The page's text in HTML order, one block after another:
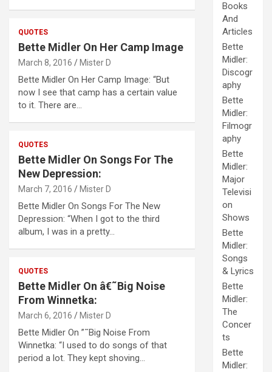
QUOTES
Bette Midler On Her Camp Image
March 8, 2016 Mister D
Bette Midler On Her Camp Image: “But
now I see that camp has a certain value
to it. There are…
QUOTES
Bette Midler On Songs For The
New Depression:
March 7, 2016 Mister D
Bette Midler On Songs For The New
Depression: “When I got to the third
album, I was in a pretty…
QUOTES
Bette Midler On â€˜Big Noise
From Winnetka:
March 6, 2016 Mister D
Bette Midler On ”˜Big Noise From
Winnetka: “I used to do songs of that
period a lot. They kept shoving…
Books
And
Articles
Bette
Midler:
Discogr
aphy
Bette
Midler:
Filmogr
aphy
Bette
Midler:
Major
Televisi
on
Shows
Bette
Midler:
Songs
& Lyrics
Bette
Midler:
The
Concer
ts
Bette
Midler: